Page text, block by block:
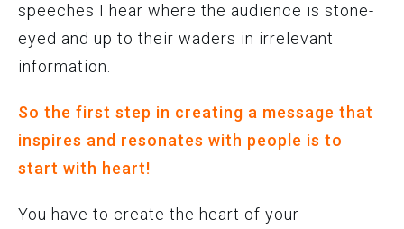
speeches I hear where the audience is stone-
eyed and up to their waders in irrelevant
information.
So the first step in creating a message that
inspires and resonates with people is to
start with heart!
You have to create the heart of your